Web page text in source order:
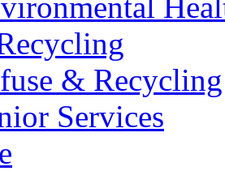
& Recycling
Services